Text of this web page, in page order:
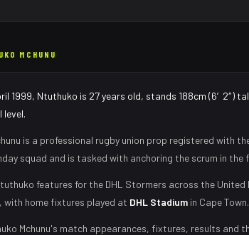
MCHUNU
1999, Ntuthuko is 27 years old, stands 188cm (6′2″)
level.
is a professional rugby union prop registered with
squad and is tasked with anchoring the scrum in the
features for the DHL Stormers across the United
with home fixtures played at DHL Stadium in Cape Town.
Mchunu's match appearances, fixtures, results and